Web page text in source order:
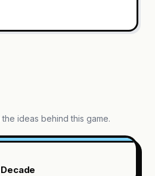
ideas behind this game.